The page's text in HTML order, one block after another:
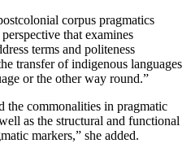
corpus pragmatics
that examines
terms and politeness
transfer of indigenous languages
or the other way round.”
the commonalities in pragmatic
as the structural and functional
markers,” she added.